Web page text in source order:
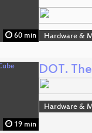
60 min Hardware &
19 min
DOT.
Hardware &